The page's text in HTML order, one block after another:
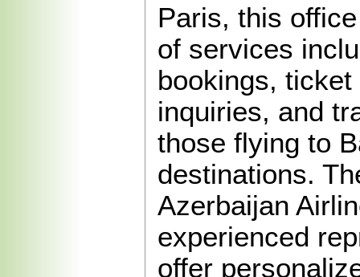
Paris, this
of services
bookings,
inquiries, and
those flying to
destinations.
Azerbaijan
experienced
offer